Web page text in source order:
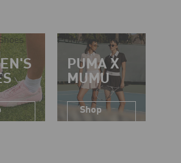
PUMA x Mumu
PUMA X
MUMU
Shop